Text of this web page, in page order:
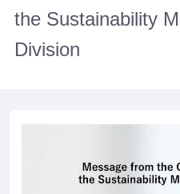
the Sustainability
Division